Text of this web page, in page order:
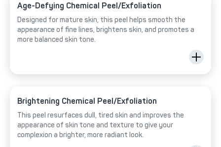
Age-Defying Chemical Peel/Exfoliation
Designed for mature skin, this peel helps smooth the
appearance of fine lines, brightens skin, and promotes a
more balanced skin tone.
Brightening Chemical Peel/Exfoliation
This peel resurfaces dull, tired skin and improves the
appearance of skin tone and texture to give your
complexion a brighter, more radiant look.